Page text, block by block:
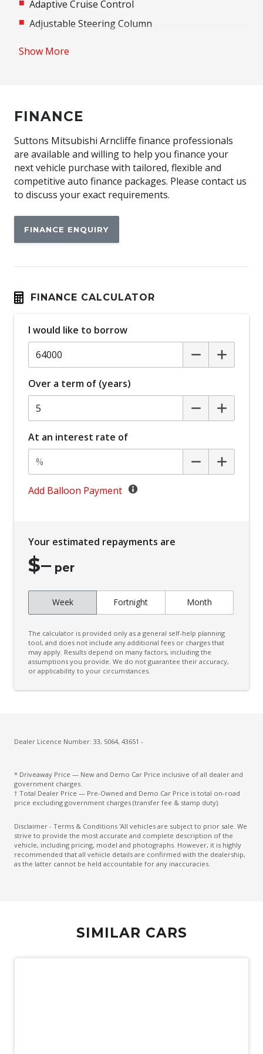
Adaptive Cruise Control
Adjustable Steering Column
Anti-Lock Braking
Apple CAR Play
Assisted Tailgate
Auto/Intelligent Speed Limiter
Automatic Emergency Call (ecall)
Automatic Lights
Automatic Stop/Start
Black Exterior Mirrors
Bluetooth Connectivity
Bottle Holders - Front & Rear
Cargo Liner
Cargo Tie Down Hooks/Rings
Carpet Floor Covering
Central Airbag
Centre Console Storage
Child Proof Rear Door Locks
Child Seat Anchor Points
Climate Control - 2 Zone
Contrast Stitching
Curtain Airbags
Daytime Running Lights - LED
Driver Attention Alert Plus
Dust & Pollen Filter
Electronic Brake Force Distribution
Emergency Lane Assist
Emergency Stop Signal
Extra USB Socket/S
Fog Lights - Front
Show More
FINANCE
Suttons Mitsubishi Arncliffe finance professionals
are available and willing to help you finance your
next vehicle purchase with tailored, flexible and
competitive auto finance packages. Please contact us
to discuss your exact requirements.
FINANCE ENQUIRY
FINANCE CALCULATOR
I would like to borrow
Over a term of (years)
At an interest rate of
Add Balloon Payment
Your estimated repayments are
$– per
Week Fortnight Month
The calculator is provided only as a general self-help planning
tool, and does not include any additional fees or charges that
may apply. Results depend on many factors, including the
assumptions you provide. We do not guarantee their accuracy,
or applicability to your circumstances.
Dealer Licence Number: 33, 5064, 43651 -
* Driveaway Price — New and Demo Car Price inclusive of all dealer and
government charges.
† Total Dealer Price — Pre-Owned and Demo Car Price is total on-road
price excluding government charges (transfer fee & stamp duty).
Disclaimer - Terms & Conditions 'All vehicles are subject to prior sale. We
strive to provide the most accurate and complete description of the
vehicle, including pricing, model and photographs. However, it is highly
recommended that all vehicle details are confirmed with the dealership,
as the latter cannot be held accountable for any inaccuracies.
SIMILAR CARS